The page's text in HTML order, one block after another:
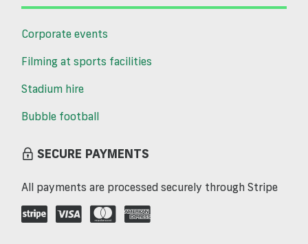
Corporate events
Filming at sports facilities
Stadium hire
Bubble football
SECURE PAYMENTS
All payments are processed securely through Stripe